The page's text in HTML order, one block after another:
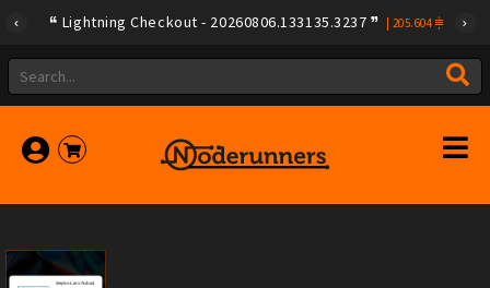
Lightning Checkout - 20260806.133135.3237 205.604